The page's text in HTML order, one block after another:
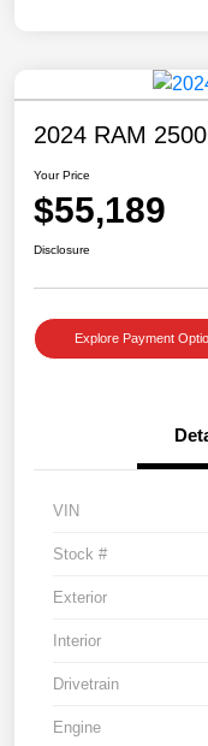
2024 RAM
Your Price
$55,189
Disclosure
Explore Payment
VIN
Stock #
Exterior
Interior
Drivetrain
Engine